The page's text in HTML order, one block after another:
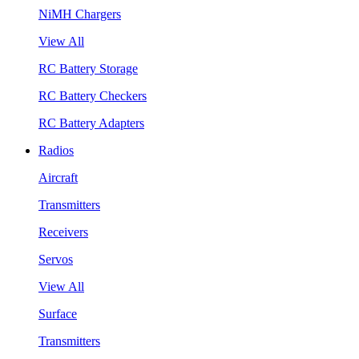
NiMH Chargers
View All
RC Battery Storage
RC Battery Checkers
RC Battery Adapters
Radios
Aircraft
Transmitters
Receivers
Servos
View All
Surface
Transmitters